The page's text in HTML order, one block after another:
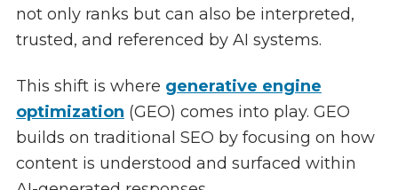
not only ranks but can also be interpreted,
trusted, and referenced by AI systems.
This shift is where generative engine
optimization (GEO) comes into play. GEO
builds on traditional SEO by focusing on how
content is understood and surfaced within